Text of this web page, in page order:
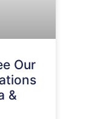
Our
&